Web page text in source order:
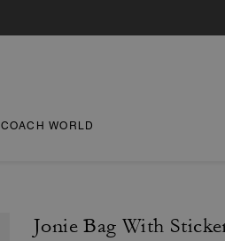
COACH WORLD
Jonie Bag With